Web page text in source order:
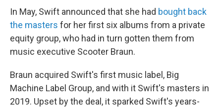
In May, Swift announced that she had bought back
the masters for her first six albums from a private
equity group, who had in turn gotten them from
music executive Scooter Braun.
Braun acquired Swift's first music label, Big
Machine Label Group, and with it Swift's masters in
2019. Upset by the deal, it sparked Swift's years-